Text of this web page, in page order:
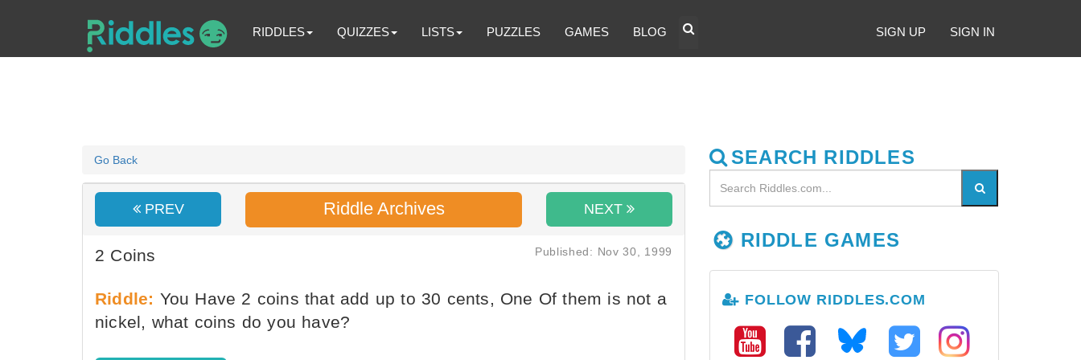
RIDDLES QUIZZES LISTS PUZZLES GAMES BLOG SIGN UP SIGN IN
Go Back
PREV Riddle Archives NEXT
2 Coins Published: Nov 30, 1999
Riddle: You Have 2 coins that add up to 30 cents, One Of them is not a
nickel, what coins do you have?
SEARCH RIDDLES
RIDDLE GAMES
FOLLOW RIDDLES.COM